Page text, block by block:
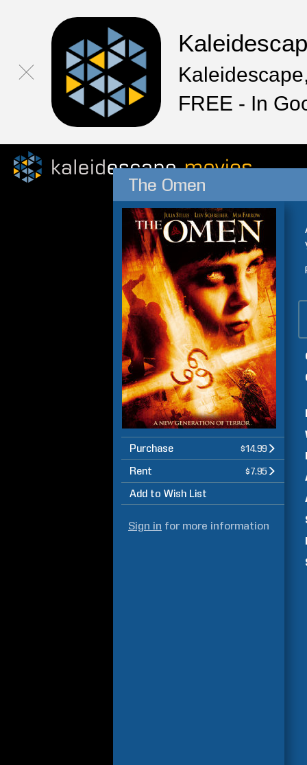
FREE - In
The Omen
Purchase $14.99
Rent $7.95
Add to Wish List
Sign in for more information